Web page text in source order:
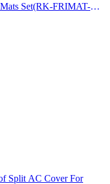
Set(RK-FRIMAT-M-
Split AC Cover For